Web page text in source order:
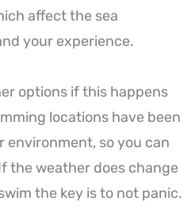
affect the sea
your experience.
options if this happens
locations have been
environment, so you can
the weather does change
the key is to not panic.